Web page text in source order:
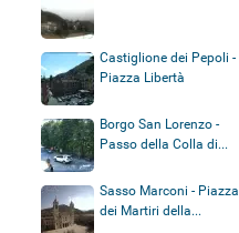
Castiglione dei Pepoli -
Piazza Libertà
Borgo San Lorenzo -
Passo della Colla di...
Sasso Marconi - Piazza
dei Martiri della...